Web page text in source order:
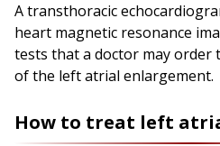
A transthoracic
heart magnetic resonance
tests that a doctor may order
of the left atrial enlargement.
How to treat left